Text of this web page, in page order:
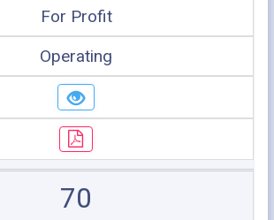
For Profit
Operating
70